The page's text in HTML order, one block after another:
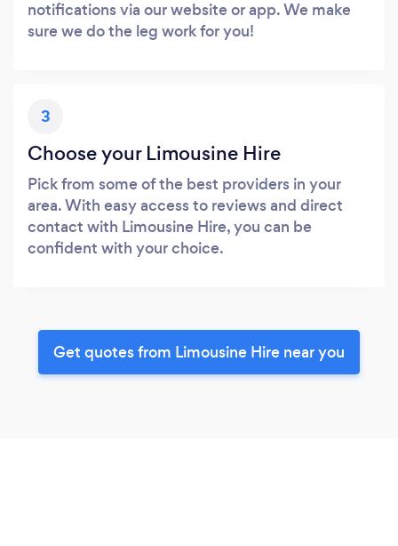
notifications via our website or app. We make
sure we do the leg work for you!
3
Choose your Limousine Hire
Pick from some of the best providers in your
area. With easy access to reviews and direct
contact with Limousine Hire, you can be
confident with your choice.
Get quotes from Limousine Hire near you